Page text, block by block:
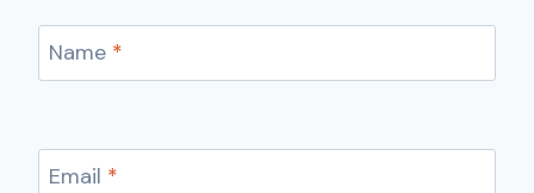
Name *
Email *